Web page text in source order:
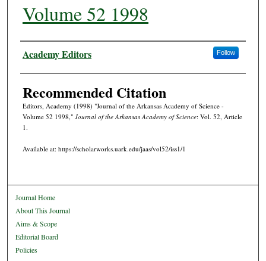
Volume 52 1998
Authors
Academy Editors Follow
Recommended Citation
Editors, Academy (1998) "Journal of the Arkansas Academy of Science -
Volume 52 1998," Journal of the Arkansas Academy of Science: Vol. 52, Article
1.
Available at: https://scholarworks.uark.edu/jaas/vol52/iss1/1
Journal Home
About This Journal
Aims & Scope
Editorial Board
Policies